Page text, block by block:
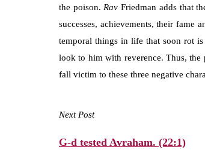
the poison. RavFriedman adds that
successes, achievements, their
temporal things in life that soon rot
look to him with reverence. Thus, the
fall victim to these three negative
Next Post
G-d tested Avraham. (22:1)